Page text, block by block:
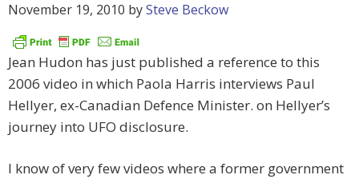
November 19, 2010 bySteve Beckow
Jean Hudon has just published a reference to this
2006 video in which Paola Harris interviews Paul
Hellyer, ex-Canadian Defence Minister. on Hellyer’s
journey into UFO disclosure.
I know of very few videos where a former government